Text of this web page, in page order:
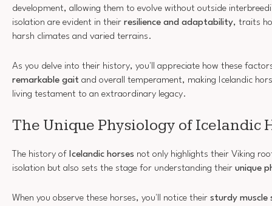
development, allowing them to evolve without outside
isolation are evident in their resilience and adaptability, traits
harsh climates and varied terrains.
As you delve into their history, you'll appreciate how these
remarkable gait and overall temperament, making Icelandic
living testament to an extraordinary legacy.
The Unique Physiology of Icelandic
The history of Icelandic horses not only highlights their Viking
isolation but also sets the stage for understanding their unique
When you observe these horses, you'll notice their sturdy muscle